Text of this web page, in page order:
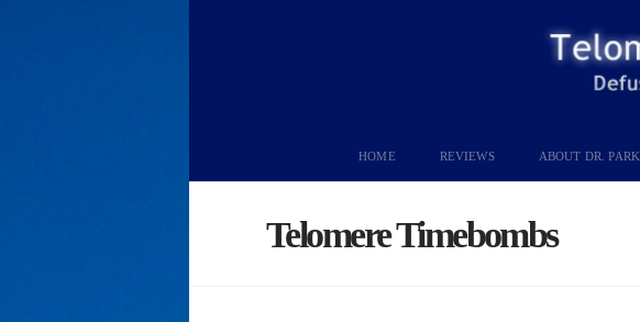
HOME REVIEWS ABOUT DR. PARK
Telomere Timebombs